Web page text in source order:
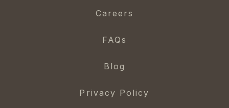
Careers
FAQs
Blog
Privacy Policy